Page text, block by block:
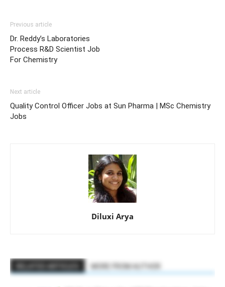
Previous article
Dr. Reddy’s Laboratories
Process R&D Scientist Job
For Chemistry
Next article
Quality Control Officer Jobs at Sun Pharma | MSc Chemistry
Jobs
Diluxi Arya